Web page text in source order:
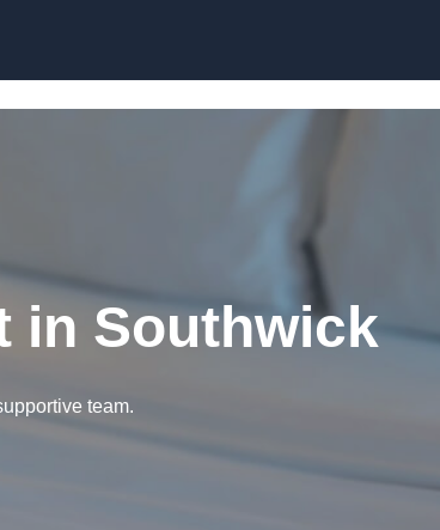
in Southwick
team.